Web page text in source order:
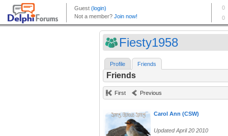
Fiesty1958
Profile Friends
Friends
First Previous
Carol Ann (CSW)
Updated April 20 2010